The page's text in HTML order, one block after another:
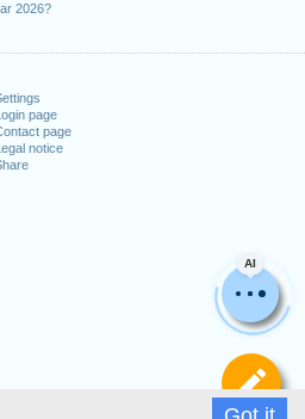
2026?
page
page
notice
AI